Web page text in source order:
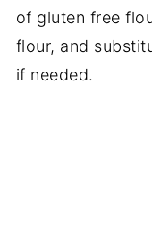
of gluten free
flour, and
if needed.